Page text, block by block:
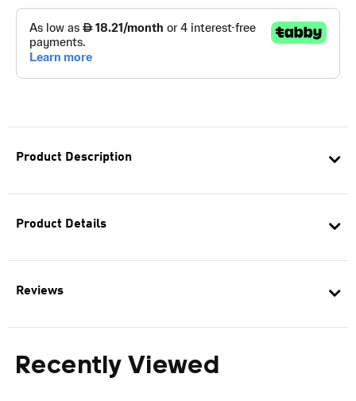
Product Description
Product Details
Reviews
Recently Viewed